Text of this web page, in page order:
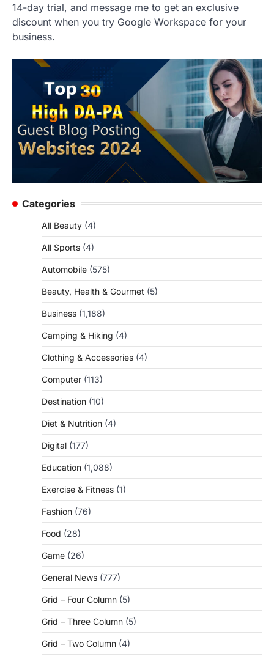
14-day trial, and message me to get an exclusive
discount when you try Google Workspace for your
business.
Categories
All Beauty (4)
All Sports (4)
Automobile (575)
Beauty, Health & Gourmet (5)
Business (1,188)
Camping & Hiking (4)
Clothing & Accessories (4)
Computer (113)
Destination (10)
Diet & Nutrition (4)
Digital (177)
Education (1,088)
Exercise & Fitness (1)
Fashion (76)
Food (28)
Game (26)
General News (777)
Grid – Four Column (5)
Grid – Three Column (5)
Grid – Two Column (4)